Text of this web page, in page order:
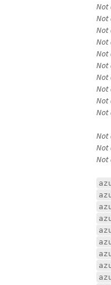
Not
Not
Not
Not
Not
Not
Not
Not
Not
Not
Not
Not
Not